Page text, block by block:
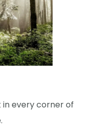
every corner of